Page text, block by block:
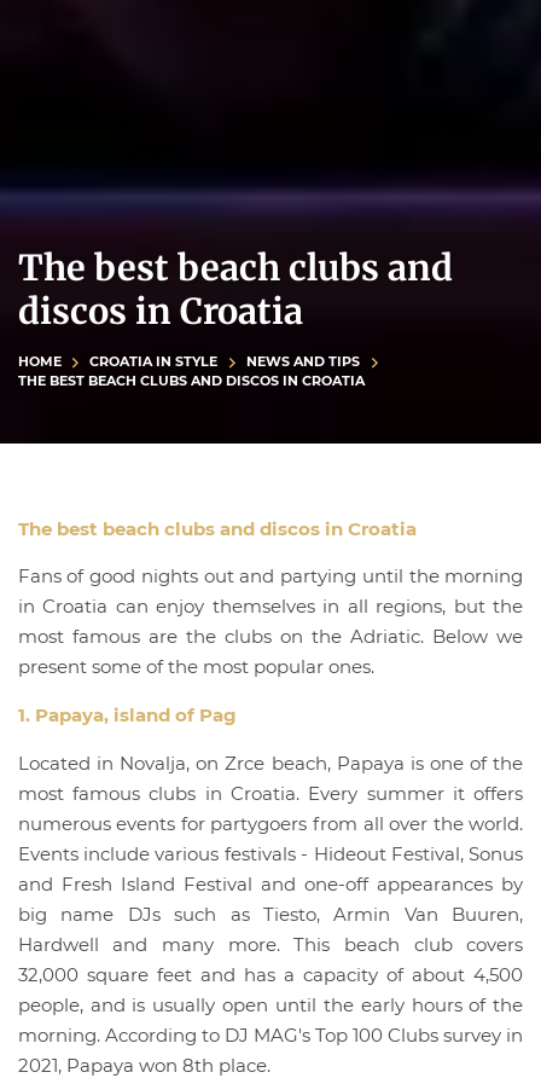
The best beach clubs and
discos in Croatia
HOME CROATIA IN STYLE
NEWS AND TIPS
THE BEST BEACH CLUBS AND DISCOS IN CROATIA
The best beach clubs and discos in Croatia
Fans of good nights out and partying until the morning
in Croatia can enjoy themselves in all regions, but the
most famous are the clubs on the Adriatic. Below we
present some of the most popular ones.
1. Papaya, island of Pag
Located in Novalja, on Zrce beach, Papaya is one of the
most famous clubs in Croatia. Every summer it offers
numerous events for partygoers from all over the world.
Events include various festivals - Hideout Festival, Sonus
and Fresh Island Festival and one-off appearances by
big name DJs such as Tiesto, Armin Van Buuren,
Hardwell and many more. This beach club covers
32,000 square feet and has a capacity of about 4,500
people, and is usually open until the early hours of the
morning. According to DJ MAG's Top 100 Clubs survey in
2021, Papaya won 8th place.